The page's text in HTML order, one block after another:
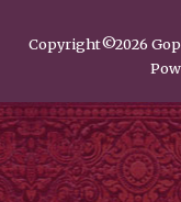
Copyright©2026